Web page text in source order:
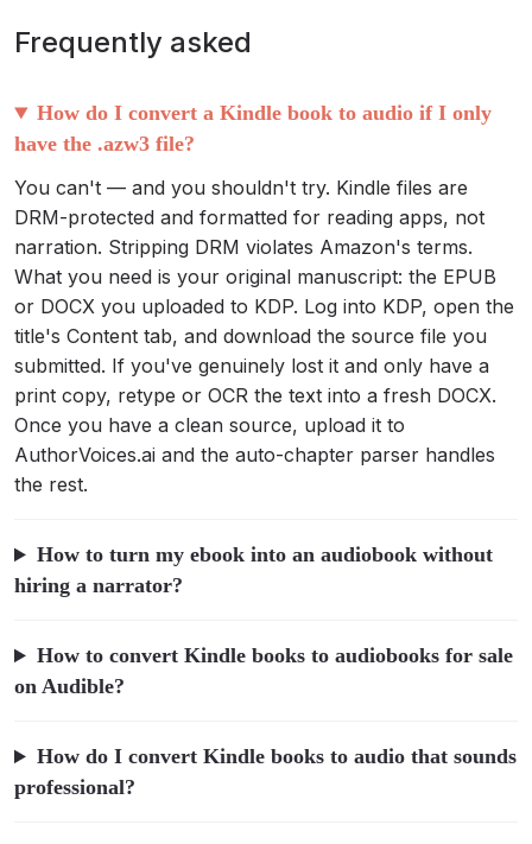
Frequently asked
How do I convert a Kindle book to audio if I only
have the .azw3 file?
You can't — and you shouldn't try. Kindle files are
DRM-protected and formatted for reading apps, not
narration. Stripping DRM violates Amazon's terms.
What you need is your original manuscript: the EPUB
or DOCX you uploaded to KDP. Log into KDP, open the
title's Content tab, and download the source file you
submitted. If you've genuinely lost it and only have a
print copy, retype or OCR the text into a fresh DOCX.
Once you have a clean source, upload it to
AuthorVoices.ai and the auto-chapter parser handles
the rest.
How to turn my ebook into an audiobook without
hiring a narrator?
How to convert Kindle books to audiobooks for sale
on Audible?
How do I convert Kindle books to audio that sounds
professional?